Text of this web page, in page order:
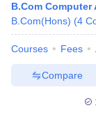
B.Com
B.Com(Hons) (4
Courses Fees
Compare